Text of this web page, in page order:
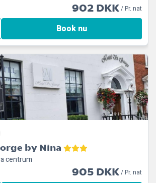
902 DKK/ Pr. nat
Book nu
by Nina
centrum
905 DKK/ Pr. nat